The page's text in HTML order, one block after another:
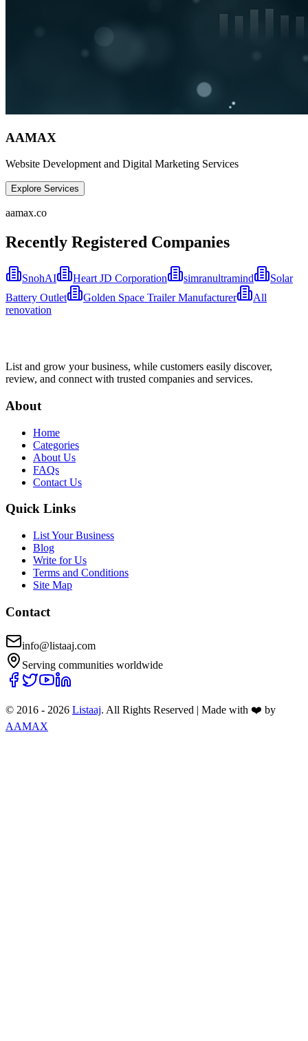
AAMAX
Website Development and Digital Marketing Services
Explore Services
aamax.co
Recently Registered Companies
SnohAI Heart JD Corporation simranultramind
Solar
Battery Outlet
Golden Space Trailer Manufacturer
All
renovation
List and grow your business, while customers easily discover,
review, and connect with trusted companies and services.
About
Home
Categories
About Us
FAQs
Contact Us
Quick Links
List Your Business
Blog
Write for Us
Terms and Conditions
Site Map
Contact
info@listaaj.com
Serving communities worldwide
© 2016 - 2026 Listaaj. All Rights Reserved | Made with ❤️ by
AAMAX